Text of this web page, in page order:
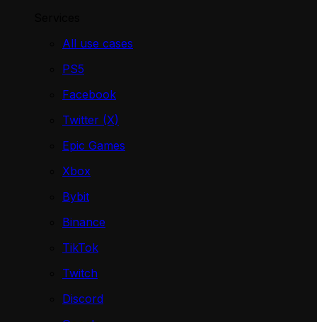
All use cases
PS5
Facebook
Twitter (X)
Epic Games
Xbox
Bybit
Binance
TikTok
Twitch
Discord